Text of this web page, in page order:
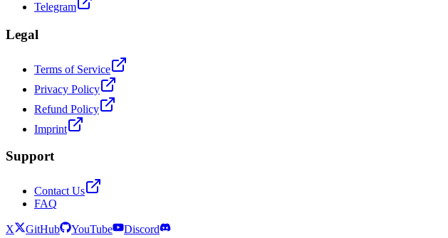
Telegram
Legal
Terms of Service
Privacy Policy
Refund Policy
Imprint
Support
Contact Us
FAQ
X GitHub YouTube
Discord